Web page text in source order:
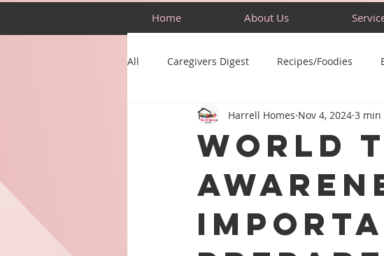
Home About Us
All Caregivers Digest Recipes/Foodies
Building Skills Puzzles Sensory-
World
Harrell Homes Nov 4, 2024 3 min